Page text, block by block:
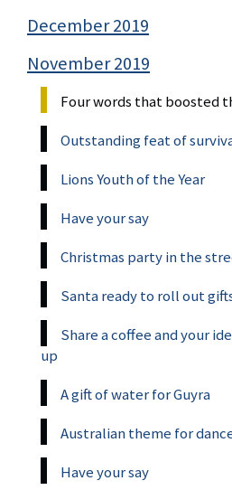
December 2019
November 2019
Four words that boosted
Outstanding feat of
Lions Youth of the Year
Have your say
Christmas party in the
Santa ready to roll out
Share a coffee and your
up
A gift of water for Guyra
Australian theme for
Have your say